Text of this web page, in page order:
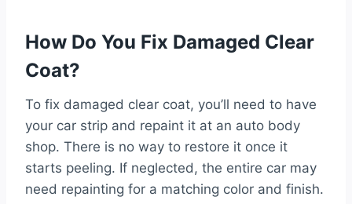
How Do You Fix Damaged Clear
Coat?
To fix damaged clear coat, you’ll need to have
your car strip and repaint it at an auto body
shop. There is no way to restore it once it
starts peeling. If neglected, the entire car may
need repainting for a matching color and finish.